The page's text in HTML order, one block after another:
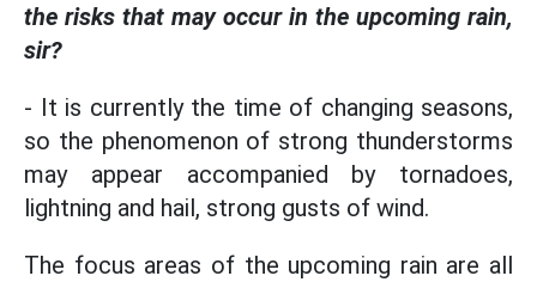
the risks that may occur in the upcoming rain,
sir?
- It is currently the time of changing seasons,
so the phenomenon of strong thunderstorms
may appear accompanied by tornadoes,
lightning and hail, strong gusts of wind.
The focus areas of the upcoming rain are all